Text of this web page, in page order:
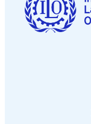
ASSET TYPE
RECORD